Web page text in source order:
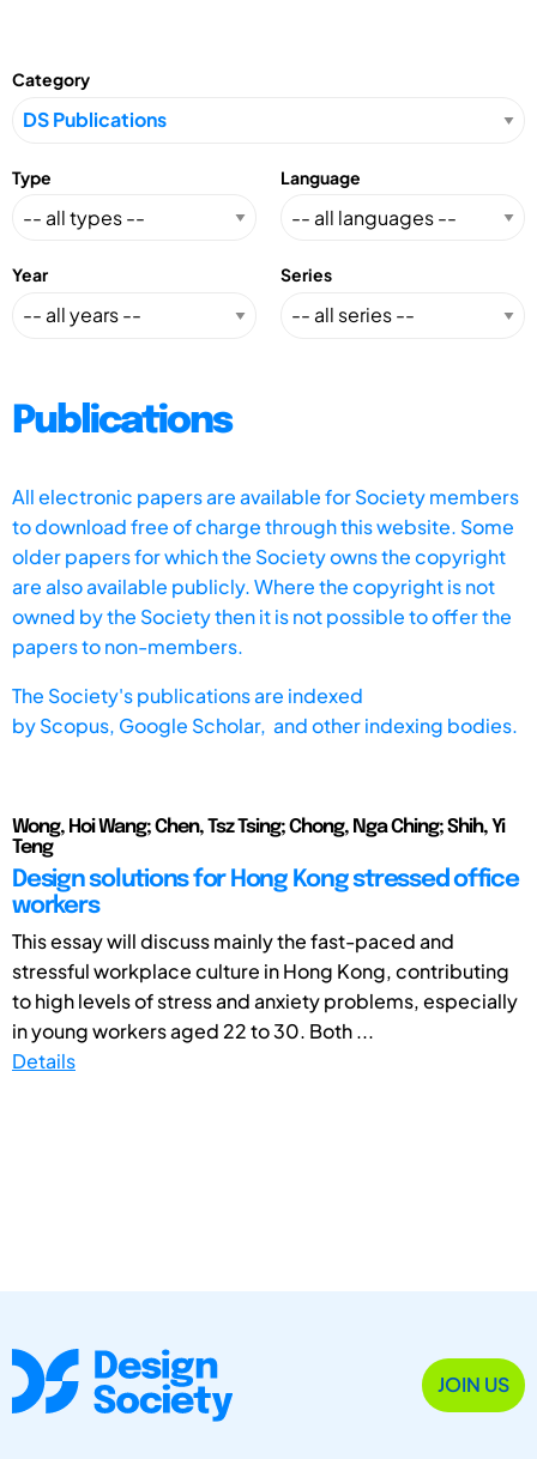
Category
Type Language
Year Series
Publications
All electronic papers are available for Society members
to download free of charge through this website. Some
older papers for which the Society owns the copyright
are also available publicly. Where the copyright is not
owned by the Society then it is not possible to offer the
papers to non-members.
The Society's publications are indexed
byScopus, Google Scholar, and other indexing bodies.
Wong, Hoi Wang; Chen, Tsz Tsing; Chong, Nga Ching; Shih, Yi
Teng
Design solutions for Hong Kong stressed office
workers
This essay will discuss mainly the fast-paced and
stressful workplace culture in Hong Kong, contributing
to high levels of stress and anxiety problems, especially
in young workers aged 22 to 30. Both ...
Details
JOIN US